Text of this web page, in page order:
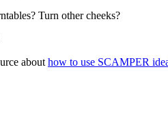
Turn other cheeks?
about how to use SCAMPER